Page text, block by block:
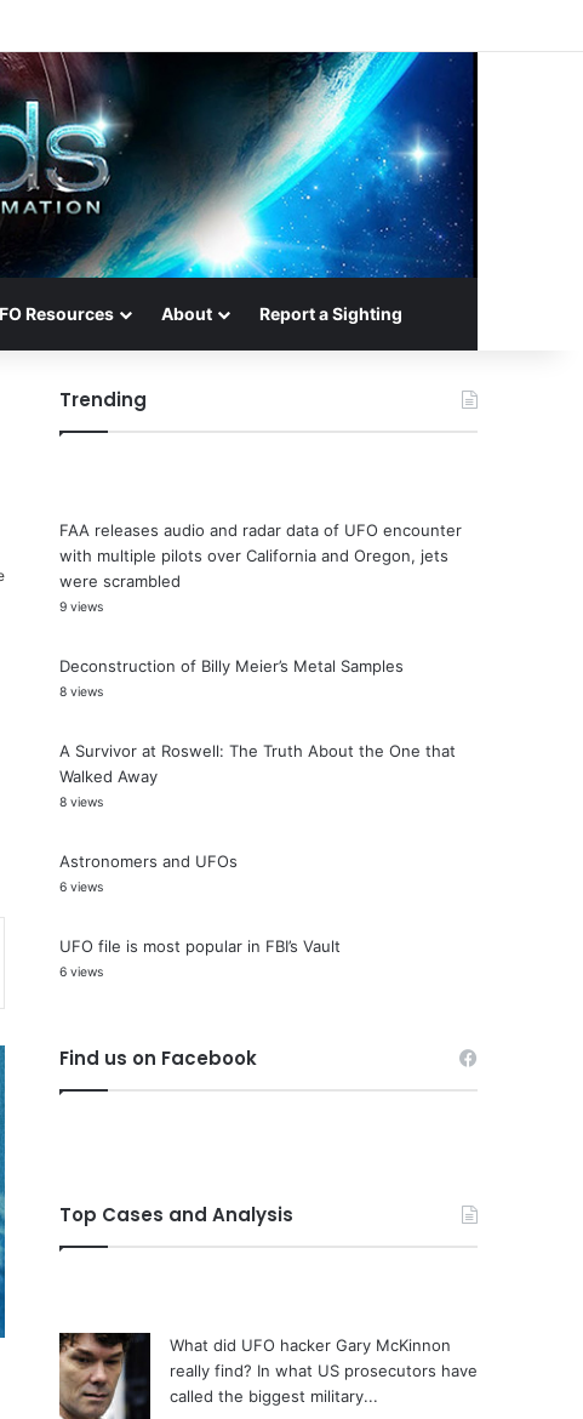
Resources About Report a Sighting
Trending
FAA releases audio and radar data of UFO encounter
with multiple pilots over California and Oregon, jets
were scrambled
9 views
Deconstruction of Billy Meier’s Metal Samples
8 views
A Survivor at Roswell: The Truth About the One that
Walked Away
8 views
Astronomers and UFOs
6 views
UFO file is most popular in FBI’s Vault
6 views
Find us on Facebook
Top Cases and Analysis
What did UFO hacker Gary McKinnon
really find? In what US prosecutors have
called the biggest military...